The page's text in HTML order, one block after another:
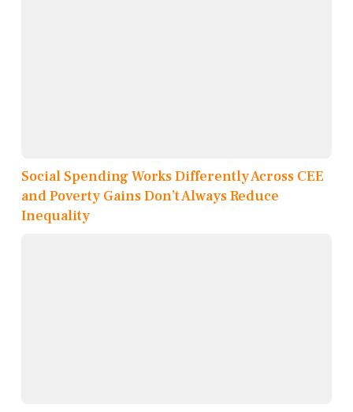
Social Spending Works Differently Across CEE
and Poverty Gains Don’t Always Reduce
Inequality